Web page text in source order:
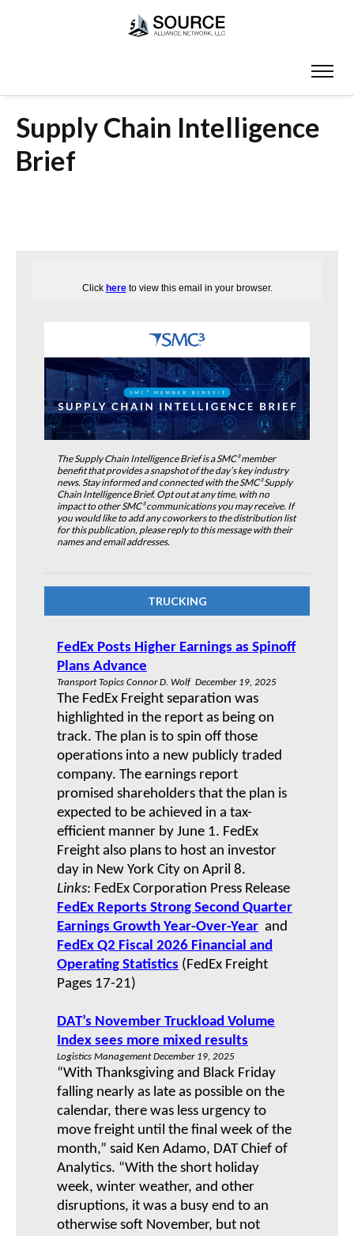
Supply Chain Intelligence
Brief
Click here to view this email in your browser.
The Supply Chain Intelligence Brief is a SMC³ member
benefit that provides a snapshot of the day’s key industry
news. Stay informed and connected with the SMC³ Supply
Chain Intelligence Brief. Opt out at any time, with no
impact to other SMC³ communications you may receive. If
you would like to add any coworkers to the distribution list
for this publication, please reply to this message with their
names and email addresses.
TRUCKING
FedEx Posts Higher Earnings as Spinoff
Plans Advance
Transport Topics Connor D. Wolf December 19, 2025
The FedEx Freight separation was
highlighted in the report as being on
track. The plan is to spin off those
operations into a new publicly traded
company. The earnings report
promised shareholders that the plan is
expected to be achieved in a tax-
efficient manner by June 1. FedEx
Freight also plans to host an investor
day in New York City on April 8.
Links: FedEx Corporation Press Release
FedEx Reports Strong Second Quarter
Earnings Growth Year-Over-Year and
FedEx Q2 Fiscal 2026 Financial and
Operating Statistics (FedEx Freight
Pages 17-21)
DAT’s November Truckload Volume
Index sees more mixed results
Logistics Management December 19, 2025
“With Thanksgiving and Black Friday
falling nearly as late as possible on the
calendar, there was less urgency to
move freight until the final week of the
month,” said Ken Adamo, DAT Chief of
Analytics. “With the short holiday
week, winter weather, and other
disruptions, it was a busy end to an
otherwise soft November, but not